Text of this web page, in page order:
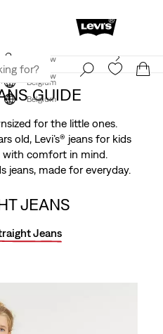
Shipping & Returns policy
Join Now
Belgium
tailored just for you.
Join Now
Belgium
GUIDE
for the little ones.
old, Levi’s® jeans for kids
with comfort in mind.
jeans, made for everyday.
JEANS
Jeans